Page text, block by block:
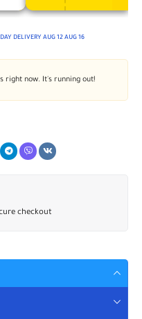
DELIVERY AUG 12 AUG 16
right now. It's running out!
checkout